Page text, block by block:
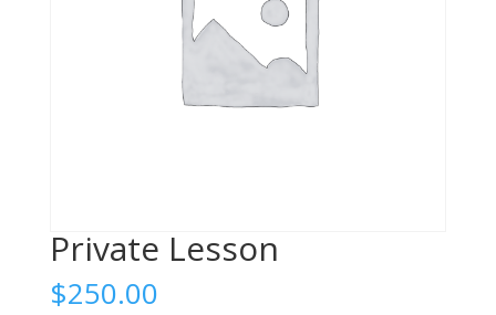
Private Lesson
$250.00